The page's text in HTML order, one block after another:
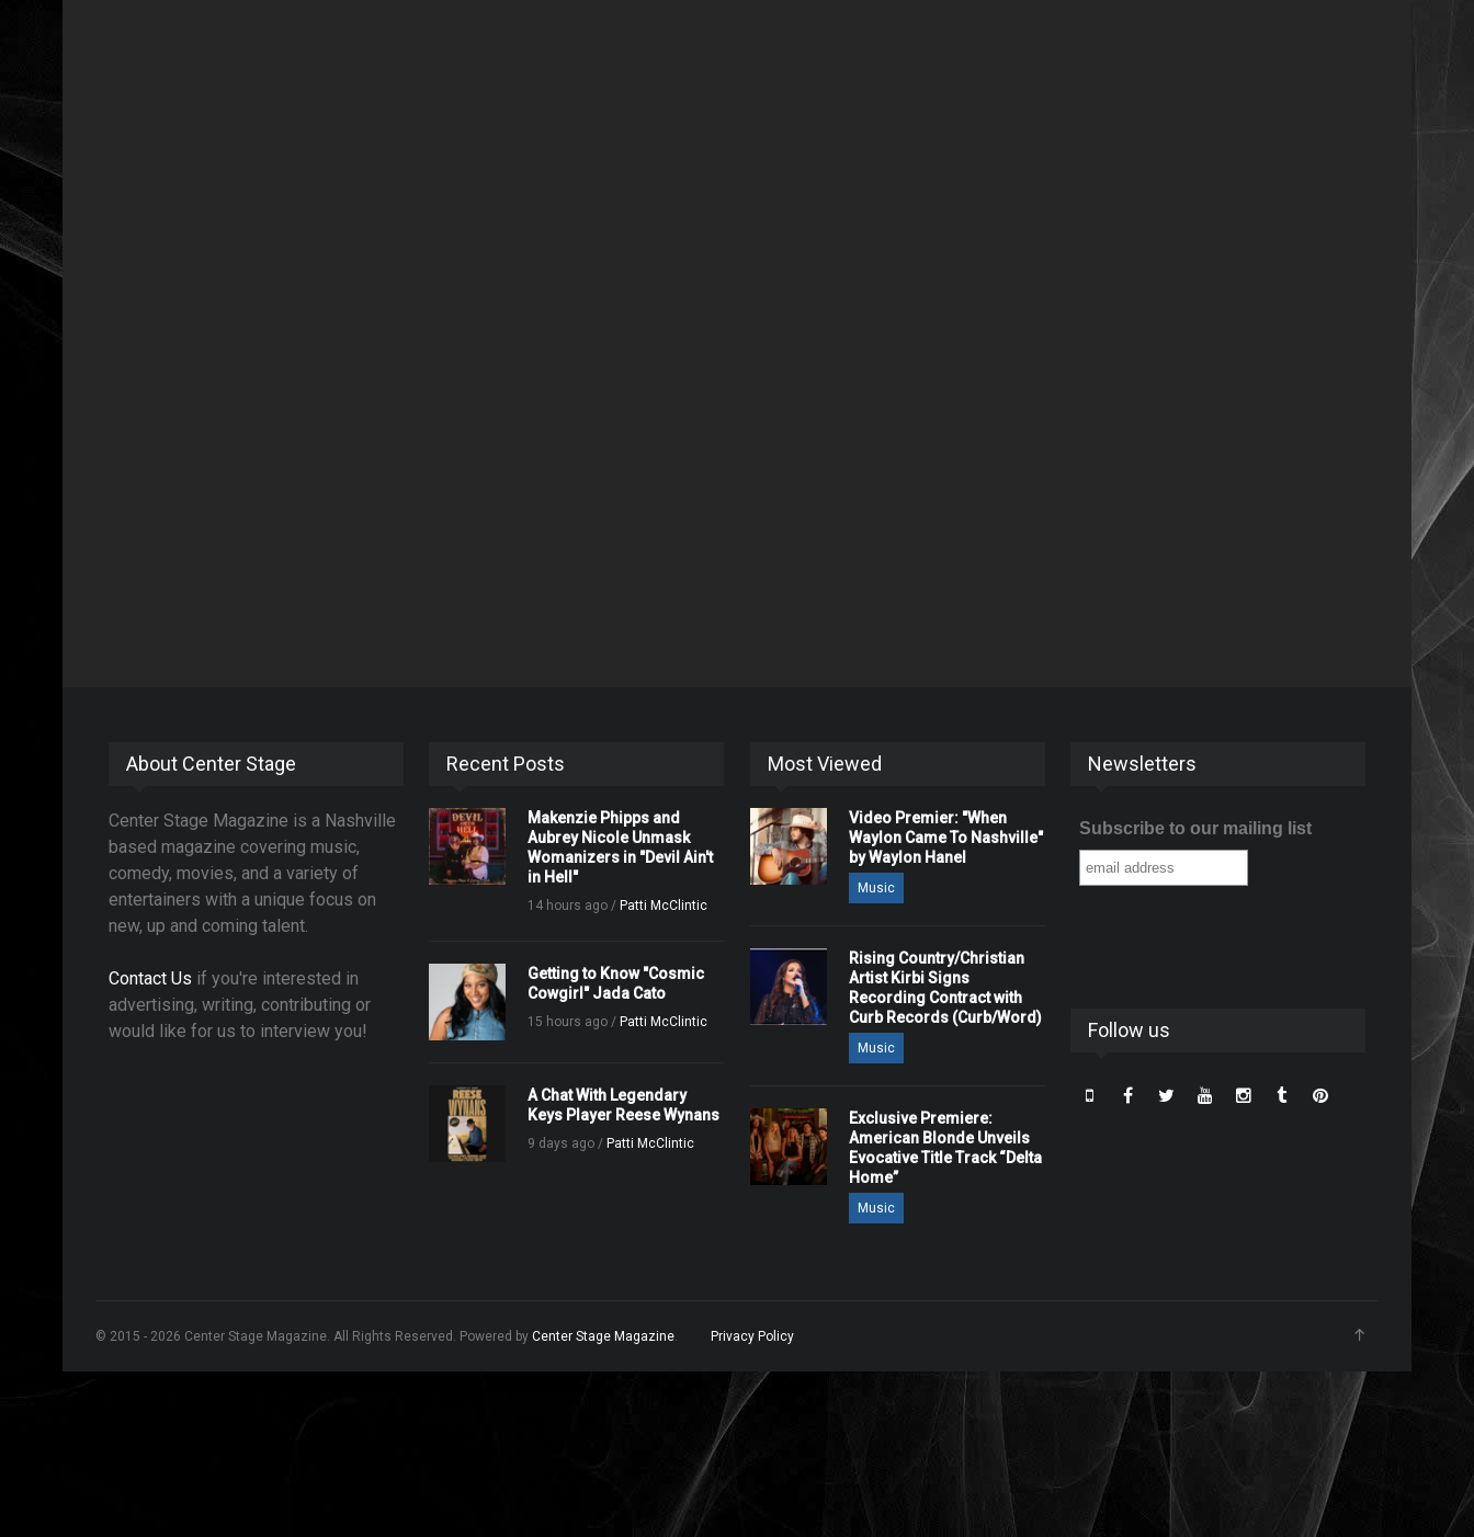
About Center Stage
Center Stage Magazine is a Nashville
based magazine covering music,
comedy, movies, and a variety of
entertainers with a unique focus on
new, up and coming talent.
Contact Us if you're interested in
advertising, writing, contributing or
would like for us to interview you!
Recent Posts
Makenzie Phipps and
Aubrey Nicole Unmask
Womanizers in "Devil Ain't
in Hell"
14 hours ago / Patti McClintic
Getting to Know "Cosmic
Cowgirl" Jada Cato
15 hours ago / Patti McClintic
A Chat With Legendary
Keys Player Reese Wynans
9 days ago / Patti McClintic
Most Viewed
Video Premier: "When
Waylon Came To Nashville"
by Waylon Hanel
Music
Rising Country/Christian
Artist Kirbi Signs
Recording Contract with
Curb Records (Curb/Word)
Music
Exclusive Premiere:
American Blonde Unveils
Evocative Title Track “Delta
Home”
Music
Newsletters
Subscribe to our mailing list
Follow us
© 2015 - 2026 Center Stage Magazine. All Rights Reserved. Powered by Center Stage Magazine. Privacy Policy